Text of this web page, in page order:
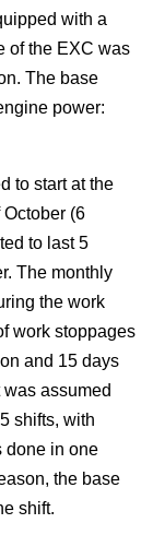
with a
of the EXC was
The base
power:
to start at the
(6
to last 5
The monthly
the work
work stoppages
and 15 days
assumed
shifts, with
done in one
the base
shift.